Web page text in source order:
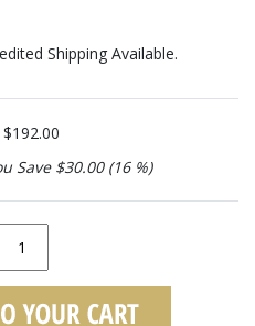
Shipping Available.
$192.00
Save $30.00 (16 %)